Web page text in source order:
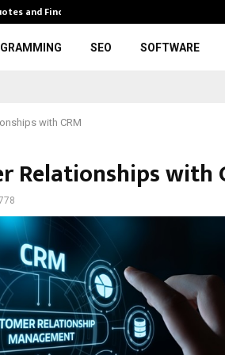
and Finding…
SEO SOFTWARE
with CRM
Relationships with